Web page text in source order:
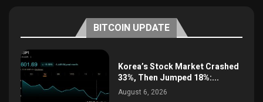
BITCOIN UPDATE
Korea’s Stock Market Crashed
33%, Then Jumped 18%:...
August 6, 2026